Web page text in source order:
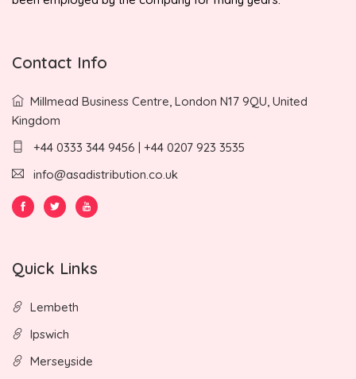
Contact Info
Millmead Business Centre, London N17 9QU, United
Kingdom
+44 0333 344 9456 | +44 0207 923 3535
info@asadistribution.co.uk
Quick Links
Lembeth
Ipswich
Merseyside